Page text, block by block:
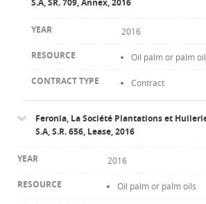
S.A, SR. 709, Annex, 2016
2016
Oil palm or palm
Contract
Feronia, La Société Plantations et
S.A, S.R. 656, Lease, 2016
2016
Oil palm or palm oils